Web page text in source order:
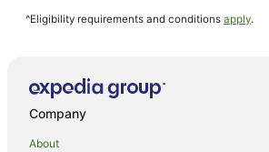
Beach Hotels in Pasay
Cheap Hotels in Pasay
Family Hotels in Pasay
Golf Hotels in Pasay
^Eligibility requirements and conditions apply.
Company
About